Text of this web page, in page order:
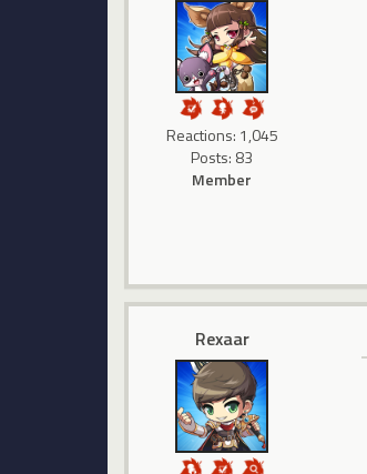
Reactions: 1,045
Posts: 83
Member
Rexaar